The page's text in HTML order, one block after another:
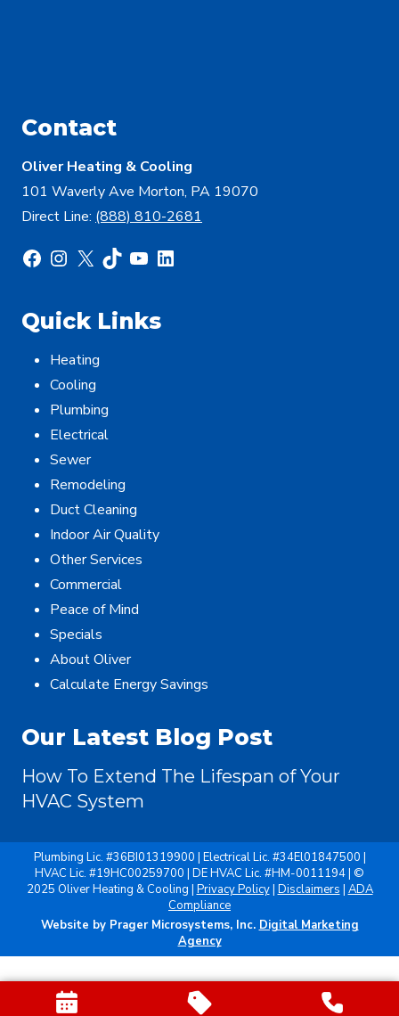
Contact
Oliver Heating & Cooling
101 Waverly Ave Morton, PA 19070
Direct Line: (888) 810-2681
Facebook
Instagram
X TikTok
YouTube
LinkedIn
Quick Links
Heating
Cooling
Plumbing
Electrical
Sewer
Remodeling
Duct Cleaning
Indoor Air Quality
Other Services
Commercial
Peace of Mind
Specials
About Oliver
Calculate Energy Savings
Our Latest Blog Post
How To Extend The Lifespan of Your
HVAC System
Plumbing Lic. #36BI01319900 | Electrical Lic. #34El01847500 |
HVAC Lic. #19HC00259700 | DE HVAC Lic. #HM-0011194 | ©
2025 Oliver Heating & Cooling | Privacy Policy| Disclaimers | ADA
Compliance
Website by Prager Microsystems, Inc. Digital Marketing
Agency